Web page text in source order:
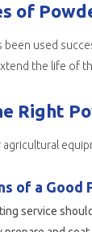
of
been used
the life of
Right
agricultural
of a Good
service